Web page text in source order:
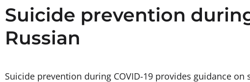
Suicide prevention during
Russian
Suicide prevention during COVID-19 provides guidance